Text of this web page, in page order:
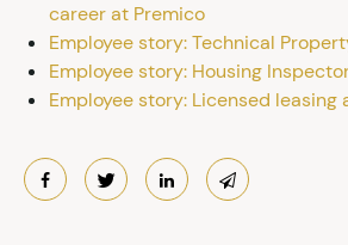
career at Premico
Employee story: Technical
Employee story: Housing
Employee story: Licensed leasing